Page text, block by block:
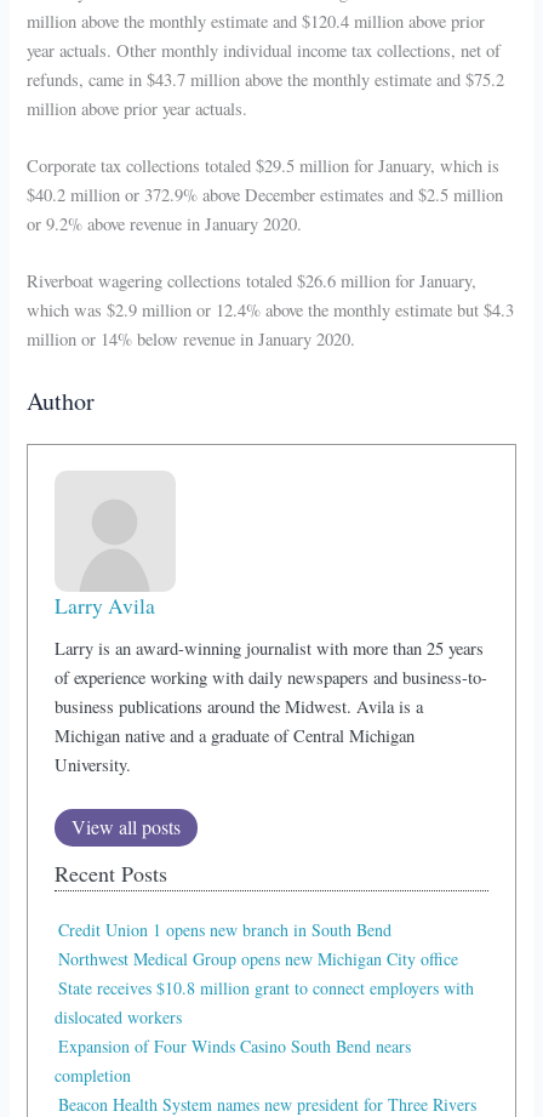
million above the monthly estimate and $120.4 million above prior
year actuals. Other monthly individual income tax collections, net of
refunds, came in $43.7 million above the monthly estimate and $75.2
million above prior year actuals.
Corporate tax collections totaled $29.5 million for January, which is
$40.2 million or 372.9% above December estimates and $2.5 million
or 9.2% above revenue in January 2020.
Riverboat wagering collections totaled $26.6 million for January,
which was $2.9 million or 12.4% above the monthly estimate but $4.3
million or 14% below revenue in January 2020.
Author
Larry Avila
Larry is an award-winning journalist with more than 25 years
of experience working with daily newspapers and business-to-
business publications around the Midwest. Avila is a
Michigan native and a graduate of Central Michigan
University.
View all posts
Recent Posts
Credit Union 1 opens new branch in South Bend
Northwest Medical Group opens new Michigan City office
State receives $10.8 million grant to connect employers with
dislocated workers
Expansion of Four Winds Casino South Bend nears
completion
Beacon Health System names new president for Three Rivers